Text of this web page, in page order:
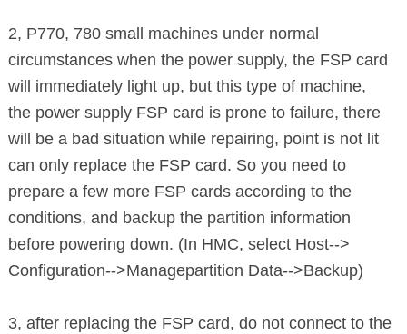
2, P770, 780 small machines under normal
circumstances when the power supply, the FSP card
will immediately light up, but this type of machine,
the power supply FSP card is prone to failure, there
will be a bad situation while repairing, point is not lit
can only replace the FSP card. So you need to
prepare a few more FSP cards according to the
conditions, and backup the partition information
before powering down. (In HMC, select Host-->
Configuration-->Managepartition Data-->Backup)
3, after replacing the FSP card, do not connect to the